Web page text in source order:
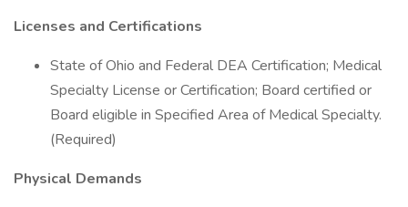
Licenses and Certifications
State of Ohio and Federal DEA Certification; Medical
Specialty License or Certification; Board certified or
Board eligible in Specified Area of Medical Specialty.
(Required)
Physical Demands